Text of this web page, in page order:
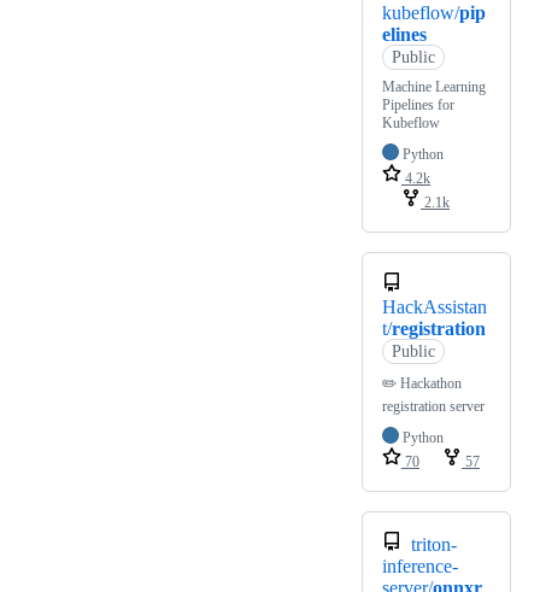
kubeflow/pip
elines
Public
Machine Learning
Pipelines for
Kubeflow
Python
4.2k
2.1k
HackAssistan
t/registration
Public
✏️ Hackathon
registration server
Python
70
57
triton-
inference-
server/onnxr